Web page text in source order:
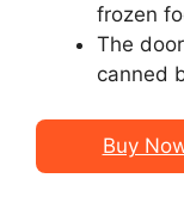
frozen
The
canned
Buy